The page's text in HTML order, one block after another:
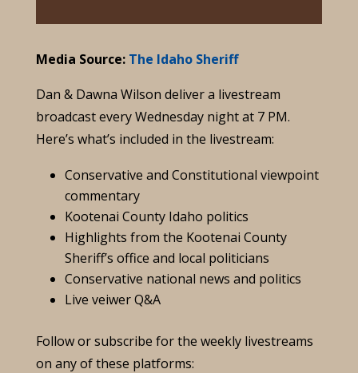
Media Source:The Idaho Sheriff
Dan & Dawna Wilson deliver a livestream
broadcast every Wednesday night at 7 PM.
Here’s what’s included in the livestream:
Conservative and Constitutional viewpoint
commentary
Kootenai County Idaho politics
Highlights from the Kootenai County
Sheriff’s office and local politicians
Conservative national news and politics
Live veiwer Q&A
Follow or subscribe for the weekly livestreams
on any of these platforms: